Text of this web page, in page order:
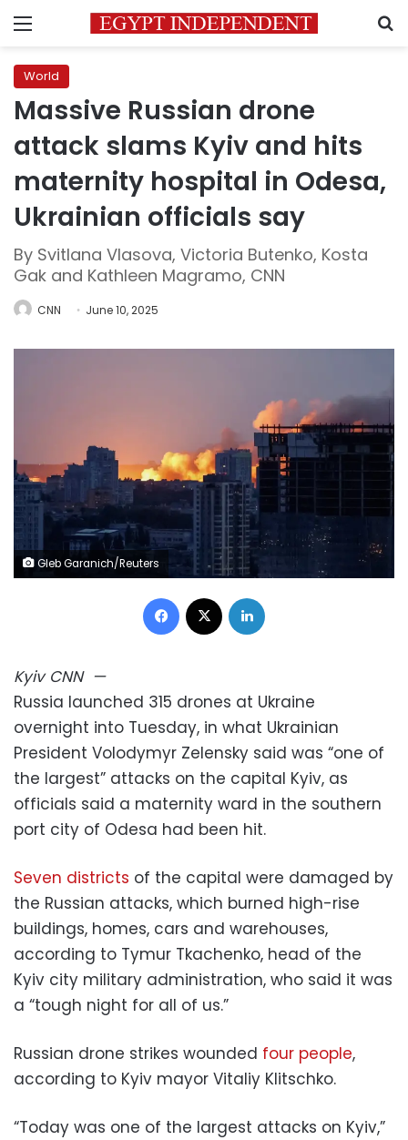
Menu
World
Massive Russian drone
attack slams Kyiv and hits
maternity hospital in Odesa,
Ukrainian officials say
By Svitlana Vlasova, Victoria Butenko, Kosta
Gak and Kathleen Magramo, CNN
CNN June 10, 2025
Gleb Garanich/Reuters
Facebook
Kyiv CNN—
Russia launched 315 drones at Ukraine
overnight into Tuesday, in what Ukrainian
President Volodymyr Zelensky said was “one of
the largest” attacks on the capital Kyiv, as
officials said a maternity ward in the southern
port city of Odesa had been hit.
Seven districts of the capital were damaged by
the Russian attacks, which burned high-rise
buildings, homes, cars and warehouses,
according to Tymur Tkachenko, head of the
Kyiv city military administration, who said it was
a “tough night for all of us.”
Russian drone strikes wounded four people,
according to Kyiv mayor Vitaliy Klitschko.
“Today was one of the largest attacks on Kyiv,”